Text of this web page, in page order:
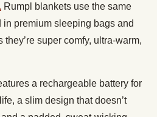
Rumpl blankets use the same
premium sleeping bags and
super comfy, ultra-warm,
a rechargeable battery for
a slim design that doesn’t